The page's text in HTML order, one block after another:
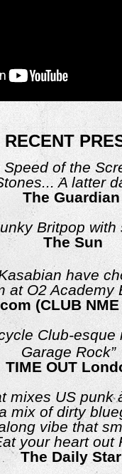
RECENT
Speed of the
A latter
The Guardian
Britpop with
The Sun
have
at O2 Academy
(CLUB
Club-
Garage Rock”
TIME OUT
mixes US punk
mix of dirty
vibe that
your heart out
The Daily Star